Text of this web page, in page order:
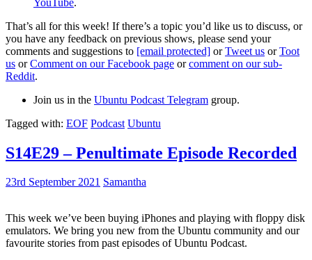
That’s all for this week! If there’s a topic you’d like us to discuss, or
you have any feedback on previous shows, please send your
comments and suggestions to [email protected] orTweet us orToot
us orComment on our Facebook page orcomment on our sub-
Reddit.
Join us in the Ubuntu Podcast Telegram group.
Tagged with: EOF Podcast Ubuntu
S14E29 – Penultimate Episode Recorded
23rd September 2021 Samantha
This week we’ve been buying iPhones and playing with floppy disk
emulators. We bring you new from the Ubuntu community and our
favourite stories from past episodes of Ubuntu Podcast.